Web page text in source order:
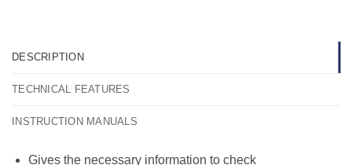
DESCRIPTION
TECHNICAL FEATURES
INSTRUCTION MANUALS
Gives the necessary information to check